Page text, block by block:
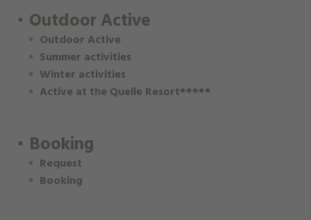
Outdoor Active
Outdoor Active
Summer activities
Winter activities
Active at the Quelle Resort*****
Booking
Request
Booking